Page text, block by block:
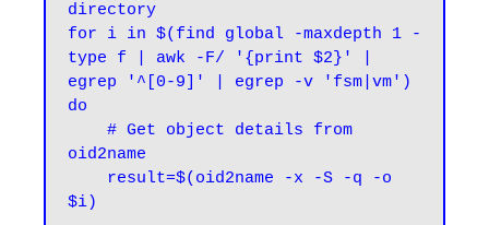
directory
for i in $(find global -maxdepth 1 -
type f | awk -F/ '{print $2}' |
egrep '^[0-9]' | egrep -v 'fsm|vm')
do
oid2name
$i)